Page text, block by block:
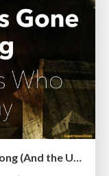
Digital Projects Gone Horribly Wrong (And the UX Pros Who Still Save the Day) - Dean Schuster